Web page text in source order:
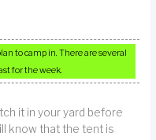
to camp in. There are several
for the week.
it in your yard before
know that the tent is